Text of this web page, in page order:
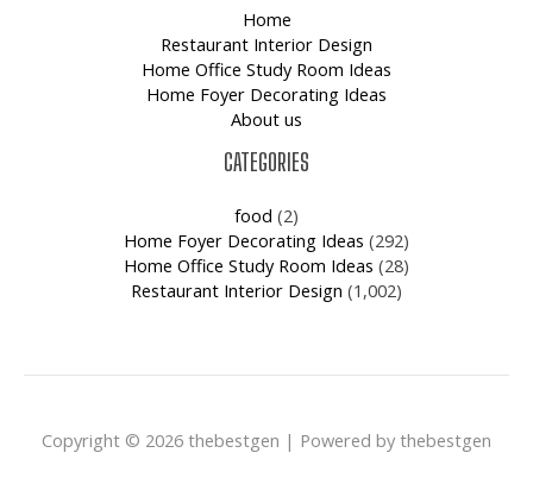
Home
Restaurant Interior Design
Home Office Study Room Ideas
Home Foyer Decorating Ideas
About us
CATEGORIES
food (2)
Home Foyer Decorating Ideas (292)
Home Office Study Room Ideas (28)
Restaurant Interior Design (1,002)
Copyright © 2026 thebestgen | Powered by thebestgen